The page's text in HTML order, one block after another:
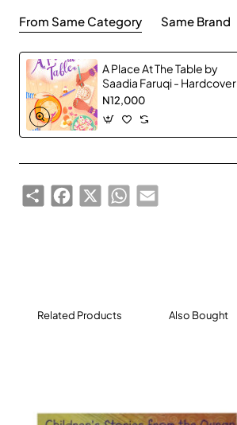
From Same Category Same Brand
A Place At The Table by
Saadia Faruqi - Hardcover
N12,000
ShareFacebook
X WhatsApp
Email
Related Products Also Bought